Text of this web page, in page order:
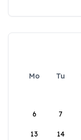
Mo Tu
6 7
13 14